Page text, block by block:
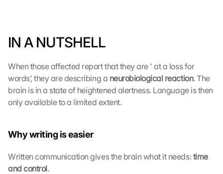
IN A NUTSHELL
When those affected report that they are ' at a loss for
words’, they are describing a neurobiological reaction. The
brain is in a state of heightened alertness. Language is then
only available to a limited extent.
Why writing is easier
Written communication gives the brain what it needs: time
and control.